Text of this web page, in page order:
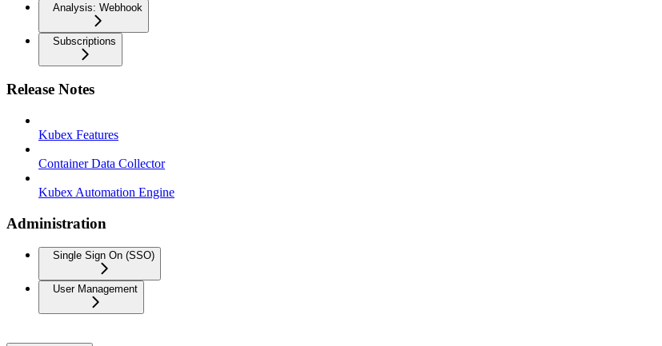
Analysis: Webhook
Subscriptions
Release Notes
Kubex Features
Container Data Collector
Kubex Automation Engine
Administration
Single Sign On (SSO)
User Management